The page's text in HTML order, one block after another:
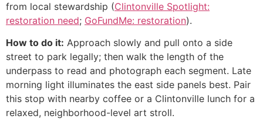
from local stewardship (Clintonville Spotlight:
restoration need; GoFundMe: restoration).
How to do it: Approach slowly and pull onto a side
street to park legally; then walk the length of the
underpass to read and photograph each segment. Late
morning light illuminates the east side panels best. Pair
this stop with nearby coffee or a Clintonville lunch for a
relaxed, neighborhood-level art stroll.